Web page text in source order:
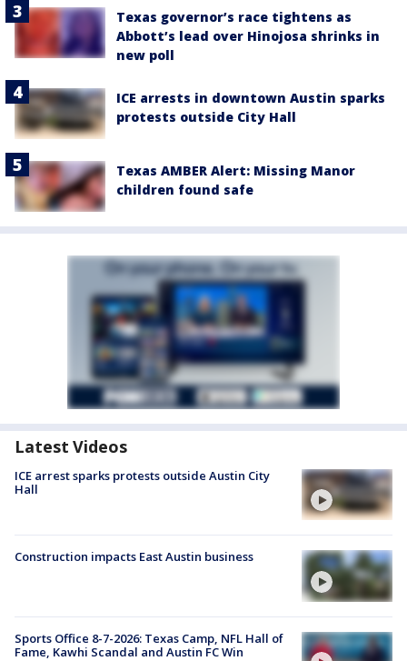
Texas governor’s race tightens as
Abbott’s lead over Hinojosa shrinks in
new poll
ICE arrests in downtown Austin sparks
protests outside City Hall
Texas AMBER Alert: Missing Manor
children found safe
Latest Videos
ICE arrest sparks protests outside Austin City
Hall
Construction impacts East Austin business
Sports Office 8-7-2026: Texas Camp, NFL Hall of
Fame, Kawhi Scandal and Austin FC Win